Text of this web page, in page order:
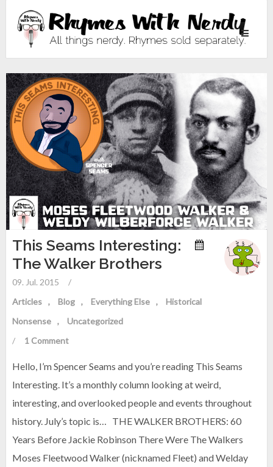
Toggle
This Seams Interesting:
The Walker Brothers
09. Jul. 2015
/
Articles
Blog Everything Else
Historical
Nonsense
Uncategorized
/
1 Comment
Hello, I’m Spencer Seams and you’re reading This Seams
Interesting. It’s a monthly column looking at weird,
interesting, and overlooked people and events throughout
history. July’s topic is… THE WALKER BROTHERS: 60
Years Before Jackie Robinson There Were The Walkers
Moses Fleetwood Walker (nicknamed Fleet) and Welday